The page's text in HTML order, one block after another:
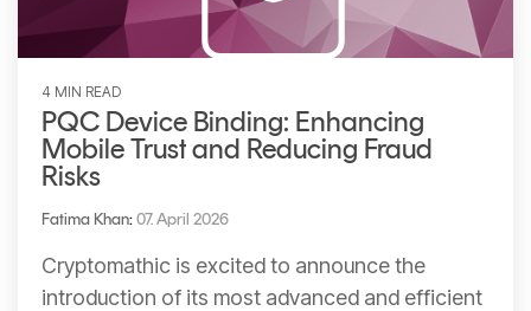
4 MIN READ
PQC Device Binding: Enhancing
Mobile Trust and Reducing Fraud
Risks
Fatima Khan:07. April 2026
Cryptomathic is excited to announce the
introduction of its most advanced and efficient